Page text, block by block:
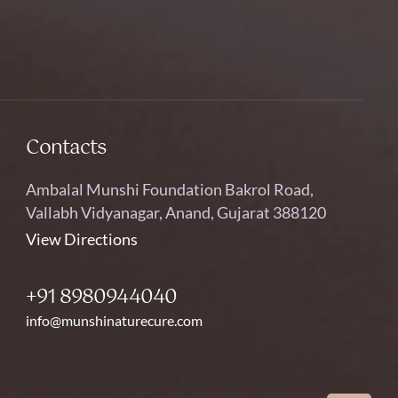
Contacts
Ambalal Munshi Foundation Bakrol Road,
Vallabh Vidyanagar, Anand, Gujarat 388120
View Directions
+91 8980944040
info@munshinaturecure.com